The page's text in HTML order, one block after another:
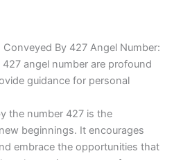
By 427 Angel Number:
angel number are profound
guidance for personal
the number 427 is the
beginnings. It encourages
embrace the opportunities that